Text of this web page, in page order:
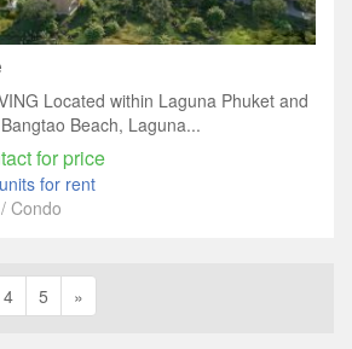
Located within Laguna Phuket and
Beach, Laguna...
for price
for rent
Condo
4 5 »